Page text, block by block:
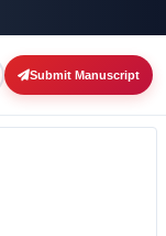
Submit Manuscript